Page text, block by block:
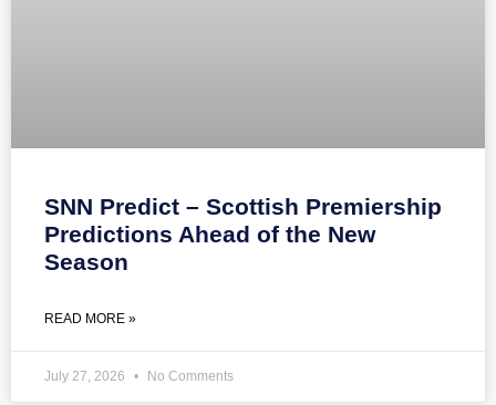
SNN Predict – Scottish Premiership
Predictions Ahead of the New
Season
READ MORE »
July 27, 2026 No Comments